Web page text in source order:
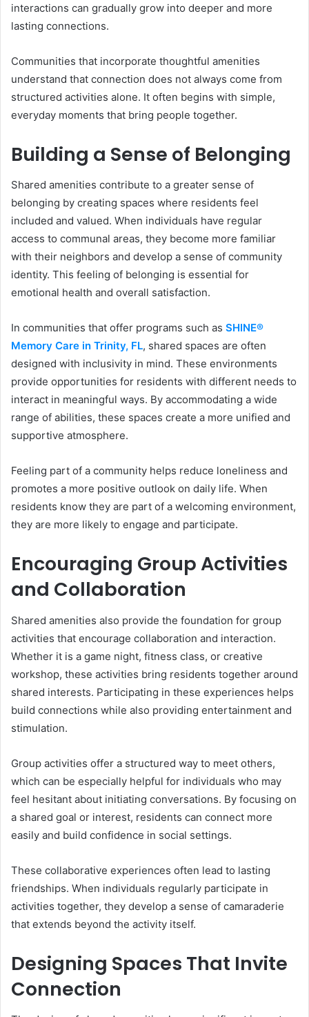
interactions can gradually grow into deeper and more
lasting connections.
Communities that incorporate thoughtful amenities
understand that connection does not always come from
structured activities alone. It often begins with simple,
everyday moments that bring people together.
Building a Sense of Belonging
Shared amenities contribute to a greater sense of
belonging by creating spaces where residents feel
included and valued. When individuals have regular
access to communal areas, they become more familiar
with their neighbors and develop a sense of community
identity. This feeling of belonging is essential for
emotional health and overall satisfaction.
In communities that offer programs such as SHINE®
Memory Care in Trinity, FL, shared spaces are often
designed with inclusivity in mind. These environments
provide opportunities for residents with different needs to
interact in meaningful ways. By accommodating a wide
range of abilities, these spaces create a more unified and
supportive atmosphere.
Feeling part of a community helps reduce loneliness and
promotes a more positive outlook on daily life. When
residents know they are part of a welcoming environment,
they are more likely to engage and participate.
Encouraging Group Activities
and Collaboration
Shared amenities also provide the foundation for group
activities that encourage collaboration and interaction.
Whether it is a game night, fitness class, or creative
workshop, these activities bring residents together around
shared interests. Participating in these experiences helps
build connections while also providing entertainment and
stimulation.
Group activities offer a structured way to meet others,
which can be especially helpful for individuals who may
feel hesitant about initiating conversations. By focusing on
a shared goal or interest, residents can connect more
easily and build confidence in social settings.
These collaborative experiences often lead to lasting
friendships. When individuals regularly participate in
activities together, they develop a sense of camaraderie
that extends beyond the activity itself.
Designing Spaces That Invite
Connection